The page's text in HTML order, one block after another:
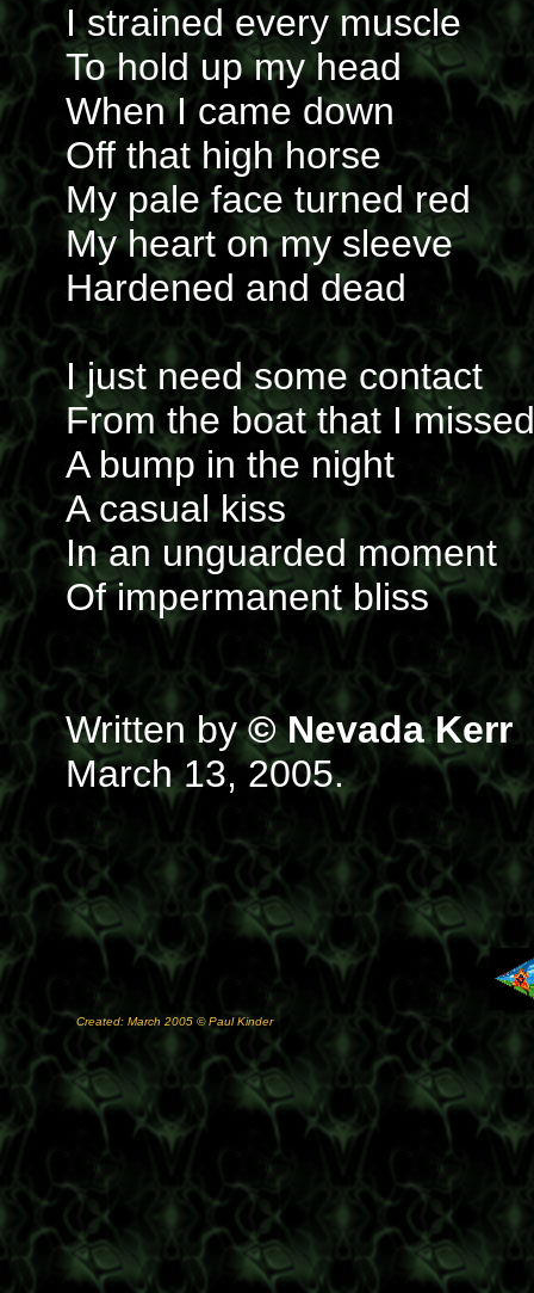
I strained every muscle
To hold up my head
When I came down
Off that high horse
My pale face turned red
My heart on my sleeve
Hardened and dead
I just need some contact
From the boat that I missed
A bump in the night
A casual kiss
In an unguarded moment
Of impermanent bliss
Written by© Nevada Kerr
March 13, 2005.
Created: March 2005 © Paul Kinder